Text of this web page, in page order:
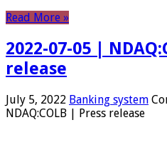
Read More »
2022-07-05 |
release
July 5, 2022 Banking system
NDAQ:COLB | Press release